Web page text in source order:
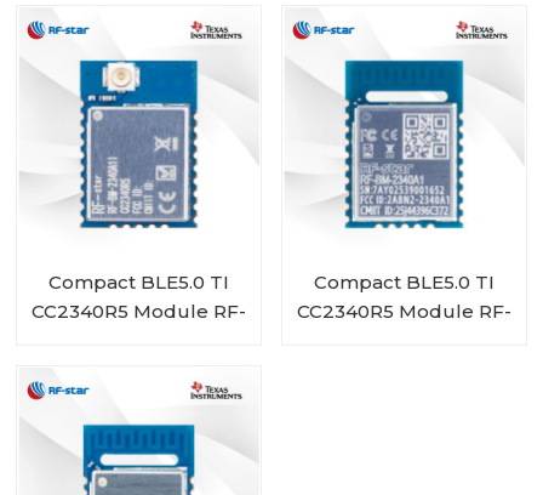
EFR32MG24 Module
Compact BLE5.0 TI
CC2340R5 Module RF-
Compact BLE5.0 TI
CC2340R5 Module RF-